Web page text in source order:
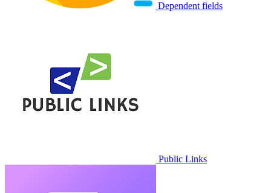
Dependent fields
Public Links